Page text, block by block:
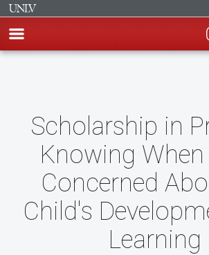
contentScholarship in
Knowing When
Concerned
Child's
Learning